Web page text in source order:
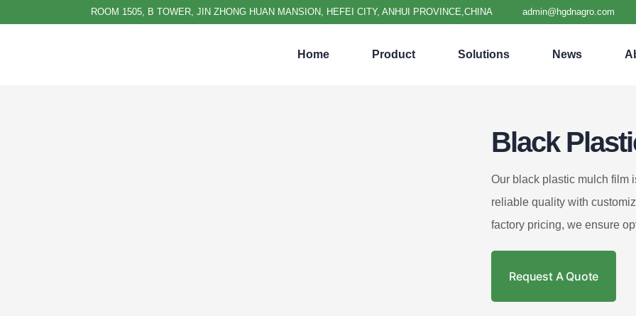
ROOM 1505, B TOWER, JIN ZHONG HUAN MANSION, HEFEI CITY, ANHUI PROVINCE,CHINA admin@hgdnagro.com
Home Product Solutions News
Black
Our black plastic mulch film
reliable quality with
factory pricing, we ensure
Request A Quote